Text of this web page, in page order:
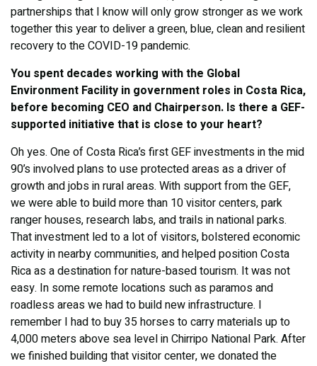
partnerships that I know will only grow stronger as we work
together this year to deliver a green, blue, clean and resilient
recovery to the COVID-19 pandemic.
You spent decades working with the Global
Environment Facility in government roles in Costa Rica,
before becoming CEO and Chairperson. Is there a GEF-
supported initiative that is close to your heart?
Oh yes. One of Costa Rica’s first GEF investments in the mid
90’s involved plans to use protected areas as a driver of
growth and jobs in rural areas. With support from the GEF,
we were able to build more than 10 visitor centers, park
ranger houses, research labs, and trails in national parks.
That investment led to a lot of visitors, bolstered economic
activity in nearby communities, and helped position Costa
Rica as a destination for nature-based tourism. It was not
easy. In some remote locations such as paramos and
roadless areas we had to build new infrastructure. I
remember I had to buy 35 horses to carry materials up to
4,000 meters above sea level in Chirripo National Park. After
we finished building that visitor center, we donated the